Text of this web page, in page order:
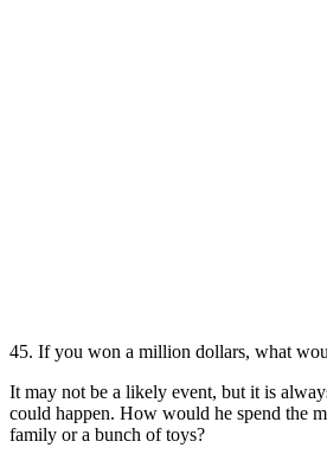
45. If you won a million dollars, what
It may not be a likely event, but it is
could happen. How would he spend the
family or a bunch of toys?